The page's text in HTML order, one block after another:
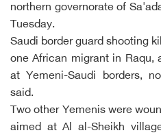
northern governorate of
Tuesday.
Saudi border guard shooting
one African migrant in
at Yemeni-Saudi borders,
said.
Two other Yemenis were
aimed at Al al-Sheikh